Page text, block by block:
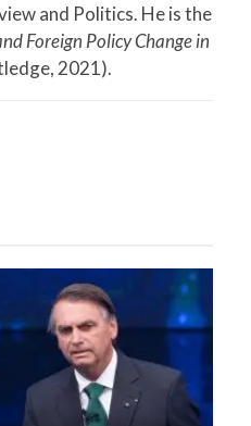
and Politics. He is the
Foreign Policy Change in
2021).